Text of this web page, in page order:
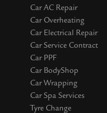
Car AC Repair
Car Overheating
Car Electrical Repair
Car Service Contract
Car PPF
Car BodyShop
Car Wrapping
Car Spa Services
Tyre Change